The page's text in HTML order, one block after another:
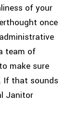
of your
once
team of
make sure
If that sounds
Janitor